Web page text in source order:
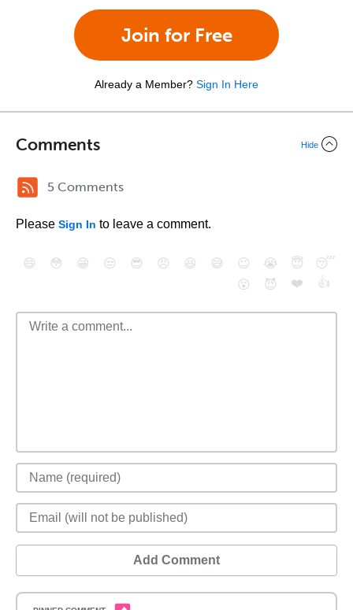
Join for Free
Already a Member? Sign In Here
Comments Hide
5 Comments
Please Sign In to leave a comment.
😄 😳 😁 😒 😎 😠 😆 😅 😉 😭 😇
😴
😮
😈 ❤️ 👍
Add Comment